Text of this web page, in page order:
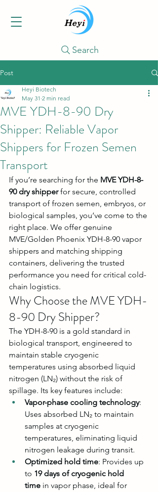
Search
Post
MVE YDH-8-90 Dry
Shipper: Reliable Vapor
Shippers for Frozen Semen
Transport
Heyi Biotech
May 31 2 min read
If you’re searching for the MVE YDH-8-
90 dry shipper for secure, controlled
transport of frozen semen, embryos, or
biological samples, you’ve come to the
right place. We offer genuine
MVE/Golden Phoenix YDH-8-90 vapor
shippers and matching shipping
containers, delivering the trusted
performance you need for critical cold-
chain logistics.
Why Choose the MVE YDH-
8-90 Dry Shipper?
The YDH-8-90 is a gold standard in
biological transport, engineered to
maintain stable cryogenic
temperatures using absorbed liquid
nitrogen (LN₂) without the risk of
spillage. Its key features include:
Vapor-phase cooling technology:
Uses absorbed LN₂ to maintain
samples at cryogenic
temperatures, eliminating liquid
nitrogen leakage during transit.
Optimized hold time: Provides up
to 19 days of cryogenic hold
time in vapor phase, ideal for